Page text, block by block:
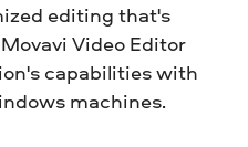
editing that's
Video Editor
capabilities with
machines.